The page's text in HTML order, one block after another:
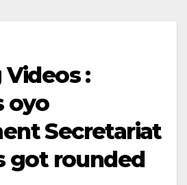
:
oyo
Secretariat
got rounded